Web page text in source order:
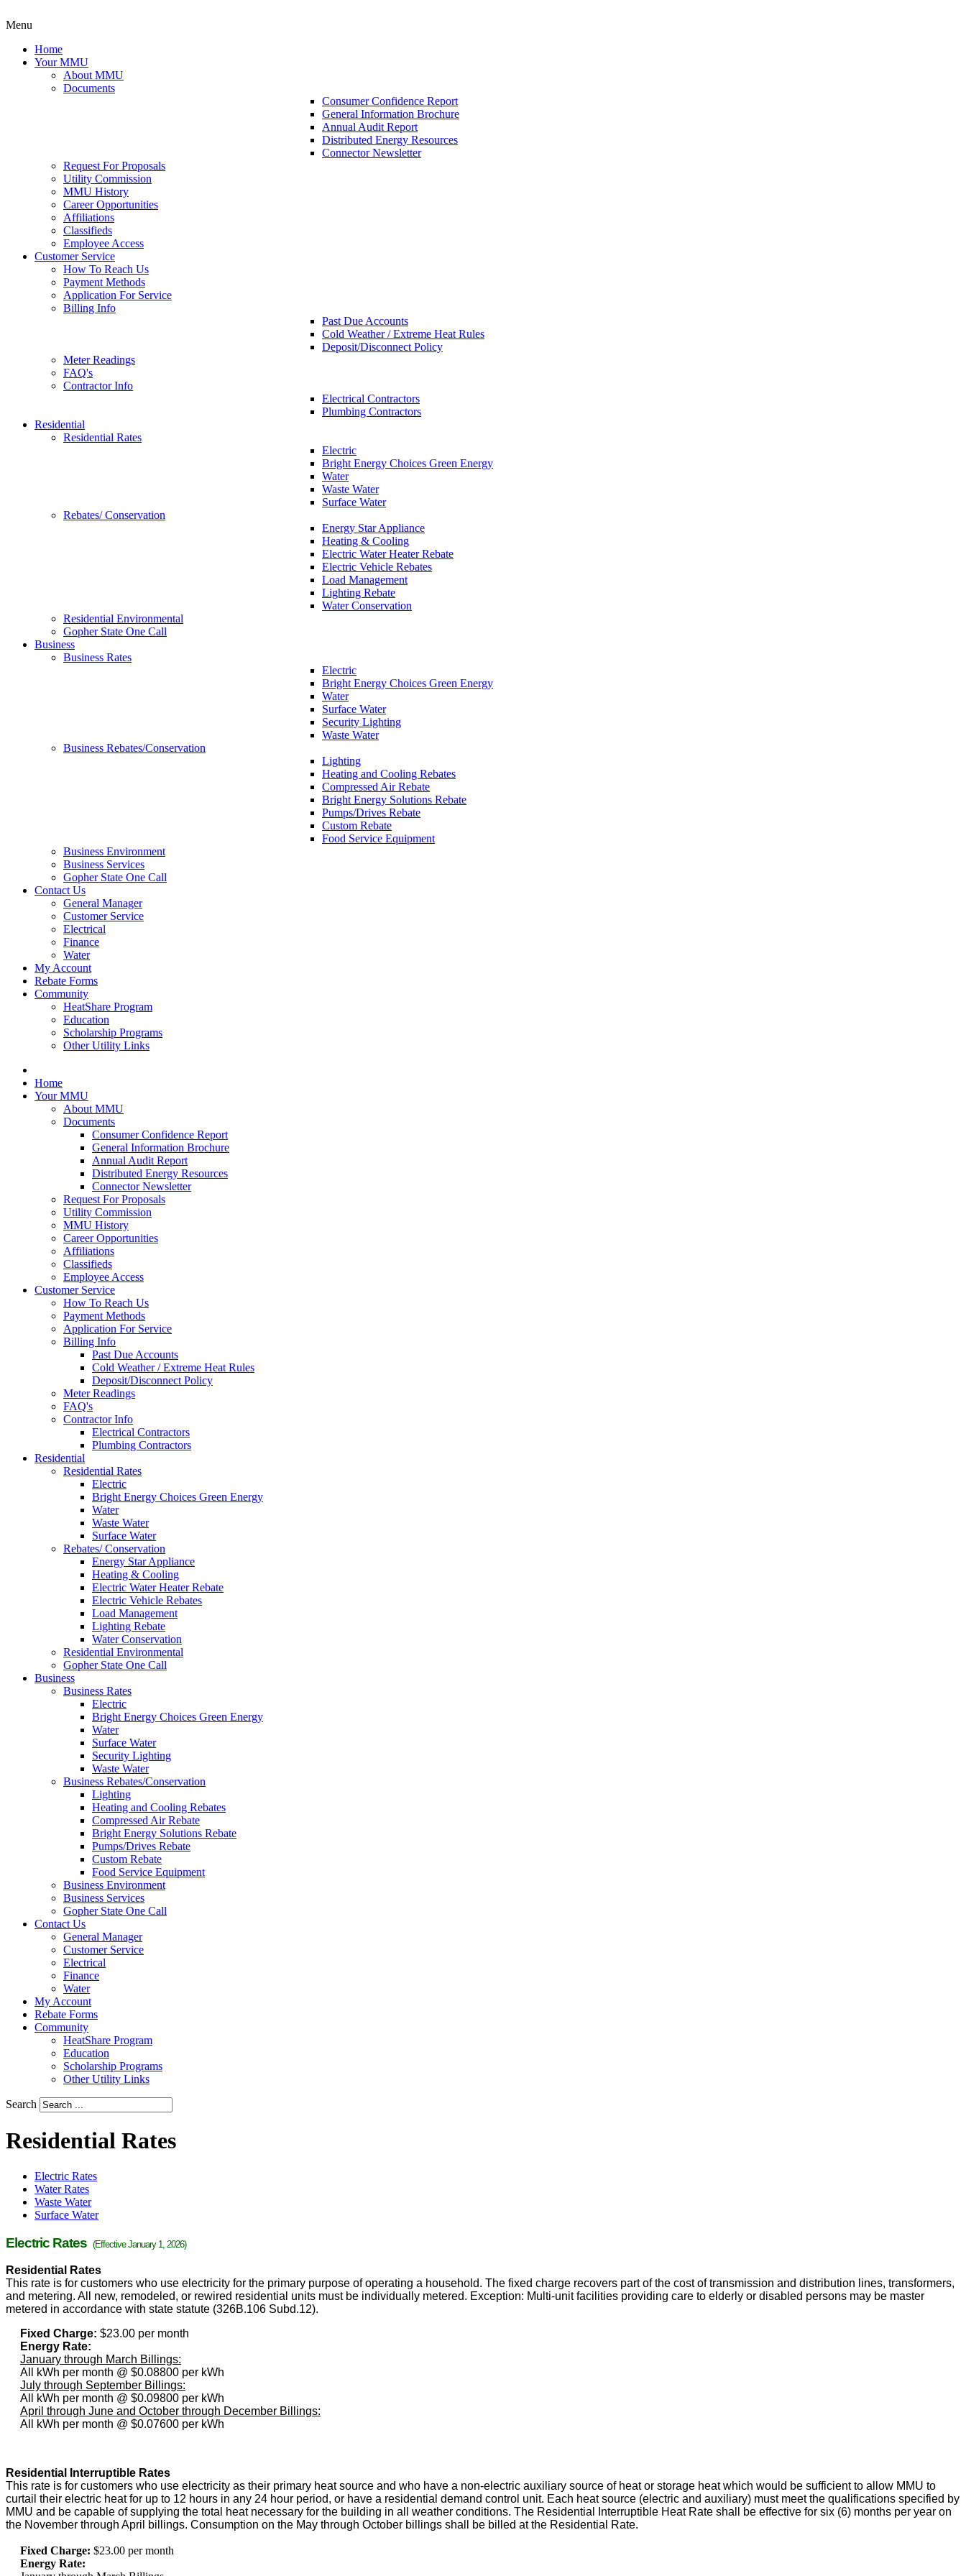
Menu
Home
Your MMU
About MMU
Documents
Consumer Confidence Report
General Information Brochure
Annual Audit Report
Distributed Energy Resources
Connector Newsletter
Request For Proposals
Utility Commission
MMU History
Career Opportunities
Affiliations
Classifieds
Employee Access
Customer Service
How To Reach Us
Payment Methods
Application For Service
Billing Info
Past Due Accounts
Cold Weather / Extreme Heat Rules
Deposit/Disconnect Policy
Meter Readings
FAQ's
Contractor Info
Electrical Contractors
Plumbing Contractors
Residential
Residential Rates
Electric
Bright Energy Choices Green Energy
Water
Waste Water
Surface Water
Rebates/ Conservation
Energy Star Appliance
Heating & Cooling
Electric Water Heater Rebate
Electric Vehicle Rebates
Load Management
Lighting Rebate
Water Conservation
Residential Environmental
Gopher State One Call
Business
Business Rates
Electric
Bright Energy Choices Green Energy
Water
Surface Water
Security Lighting
Waste Water
Business Rebates/Conservation
Lighting
Heating and Cooling Rebates
Compressed Air Rebate
Bright Energy Solutions Rebate
Pumps/Drives Rebate
Custom Rebate
Food Service Equipment
Business Environment
Business Services
Gopher State One Call
Contact Us
General Manager
Customer Service
Electrical
Finance
Water
My Account
Rebate Forms
Community
HeatShare Program
Education
Scholarship Programs
Other Utility Links
Home
Your MMU
About MMU
Documents
Consumer Confidence Report
General Information Brochure
Annual Audit Report
Distributed Energy Resources
Connector Newsletter
Request For Proposals
Utility Commission
MMU History
Career Opportunities
Affiliations
Classifieds
Employee Access
Customer Service
How To Reach Us
Payment Methods
Application For Service
Billing Info
Past Due Accounts
Cold Weather / Extreme Heat Rules
Deposit/Disconnect Policy
Meter Readings
FAQ's
Contractor Info
Electrical Contractors
Plumbing Contractors
Residential
Residential Rates
Electric
Bright Energy Choices Green Energy
Water
Waste Water
Surface Water
Rebates/ Conservation
Energy Star Appliance
Heating & Cooling
Electric Water Heater Rebate
Electric Vehicle Rebates
Load Management
Lighting Rebate
Water Conservation
Residential Environmental
Gopher State One Call
Business
Business Rates
Electric
Bright Energy Choices Green Energy
Water
Surface Water
Security Lighting
Waste Water
Business Rebates/Conservation
Lighting
Heating and Cooling Rebates
Compressed Air Rebate
Bright Energy Solutions Rebate
Pumps/Drives Rebate
Custom Rebate
Food Service Equipment
Business Environment
Business Services
Gopher State One Call
Contact Us
General Manager
Customer Service
Electrical
Finance
Water
My Account
Rebate Forms
Community
HeatShare Program
Education
Scholarship Programs
Other Utility Links
Search
Residential Rates
Electric Rates
Water Rates
Waste Water
Surface Water
Electric Rates (Effective January 1, 2026)
Residential Rates
This rate is for customers who use electricity for the primary purpose of operating a household. The fixed charge recovers part of the cost of transmission and distribution lines, transformers,
and metering. All new, remodeled, or rewired residential units must be individually metered. Exception: Multi-unit facilities providing care to elderly or disabled persons may be master
metered in accordance with state statute (326B.106 Subd.12).
Fixed Charge: $23.00 per month
Energy Rate:
January through March Billings:
All kWh per month @ $0.08800 per kWh
July through September Billings:
All kWh per month @ $0.09800 per kWh
April through June and October through December Billings:
All kWh per month @ $0.07600 per kWh
Residential Interruptible Rates
This rate is for customers who use electricity as their primary heat source and who have a non-electric auxiliary source of heat or storage heat which would be sufficient to allow MMU to
curtail their electric heat for up to 12 hours in any 24 hour period, or have a residential demand control unit. Each heat source (electric and auxiliary) must meet the qualifications specified by
MMU and be capable of supplying the total heat necessary for the building in all weather conditions. The Residential Interruptible Heat Rate shall be effective for six (6) months per year on
the November through April billings. Consumption on the May through October billings shall be billed at the Residential Rate.
Fixed Charge: $23.00 per month
Energy Rate: